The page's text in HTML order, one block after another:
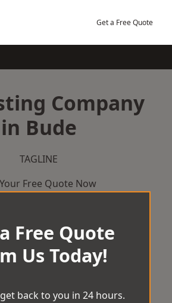
Get a Free Quote
Company
in Bude
TAGLINE
Free Quote Now
Free Quote
Us Today!
back to you in 24 hours.